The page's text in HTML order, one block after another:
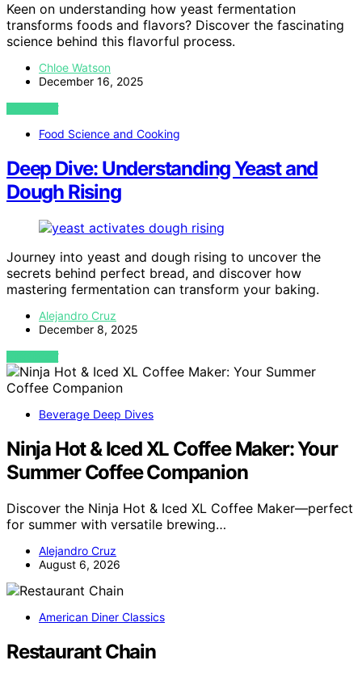
Keen on understanding how yeast fermentation
transforms foods and flavors? Discover the fascinating
science behind this flavorful process.
Chloe Watson
December 16, 2025
VIEW POST
Food Science and Cooking
Deep Dive: Understanding Yeast and
Dough Rising
Journey into yeast and dough rising to uncover the
secrets behind perfect bread, and discover how
mastering fermentation can transform your baking.
Alejandro Cruz
December 8, 2025
VIEW POST
Beverage Deep Dives
Ninja Hot & Iced XL Coffee Maker: Your
Summer Coffee Companion
Discover the Ninja Hot & Iced XL Coffee Maker—perfect
for summer with versatile brewing…
Alejandro Cruz
August 6, 2026
American Diner Classics
Restaurant Chain